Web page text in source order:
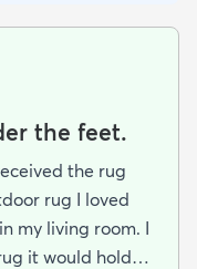
the feet.
the rug
rug I loved
my living room. I
it would hold